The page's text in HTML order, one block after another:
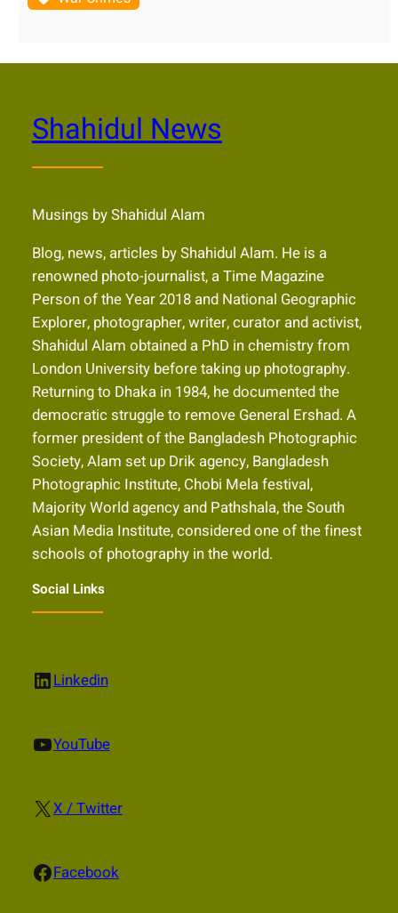
Shahidul News
Musings by Shahidul Alam
Blog, news, articles by Shahidul Alam. He is a
renowned photo-journalist, a Time Magazine
Person of the Year 2018 and National Geographic
Explorer, photographer, writer, curator and activist,
Shahidul Alam obtained a PhD in chemistry from
London University before taking up photography.
Returning to Dhaka in 1984, he documented the
democratic struggle to remove General Ershad. A
former president of the Bangladesh Photographic
Society, Alam set up Drik agency, Bangladesh
Photographic Institute, Chobi Mela festival,
Majority World agency and Pathshala, the South
Asian Media Institute, considered one of the finest
schools of photography in the world.
Social Links
LinkedIn Linkedin
YouTube YouTube
X X / Twitter
Facebook Facebook